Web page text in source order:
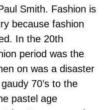
Smith. Fashion is
because fashion
In the 20th
period was the
on was a disaster
70’s to the
pastel age